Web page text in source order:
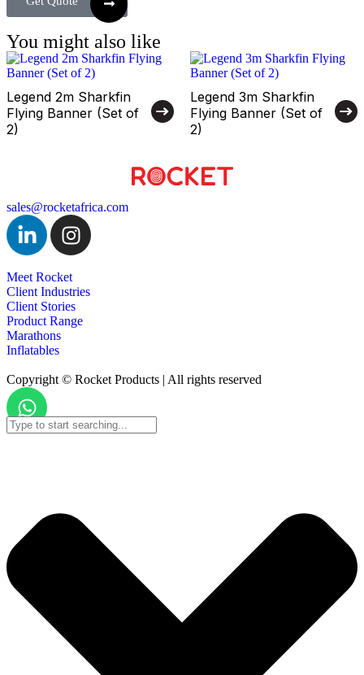
You might also like
Legend 2m Sharkfin
Flying Banner (Set of
2)
Legend 3m Sharkfin
Flying Banner (Set of
2)
sales@rocketafrica.com
Meet Rocket
Client Industries
Client Stories
Product Range
Marathons
Inflatables
Copyright © Rocket Products | All rights reserved